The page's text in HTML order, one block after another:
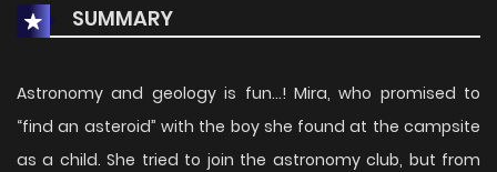
SUMMARY
Astronomy and geology is fun…! Mira, who promised to
“find an asteroid” with the boy she found at the campsite
as a child. She tried to join the astronomy club, but from